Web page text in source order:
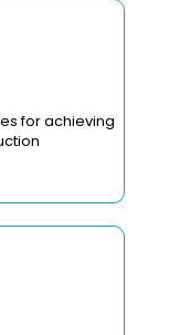
for achieving